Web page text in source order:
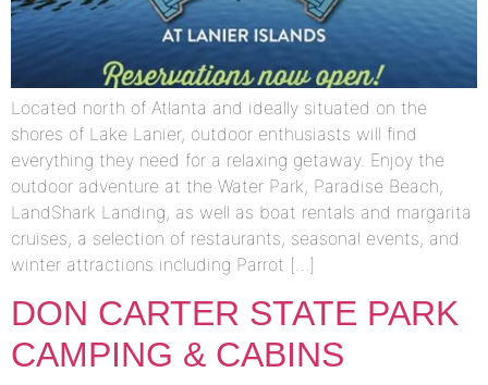
Located north of Atlanta and ideally situated on the
shores of Lake Lanier, outdoor enthusiasts will find
everything they need for a relaxing getaway. Enjoy the
outdoor adventure at the Water Park, Paradise Beach,
LandShark Landing, as well as boat rentals and margarita
cruises, a selection of restaurants, seasonal events, and
winter attractions including Parrot […]
DON CARTER STATE PARK
CAMPING & CABINS